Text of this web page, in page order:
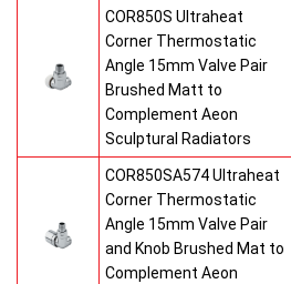
COR850S Ultraheat
Corner Thermostatic
Angle 15mm Valve Pair
Brushed Matt to
Complement Aeon
Sculptural Radiators
COR850SA574 Ultraheat
Corner Thermostatic
Angle 15mm Valve Pair
and Knob Brushed Mat to
Complement Aeon